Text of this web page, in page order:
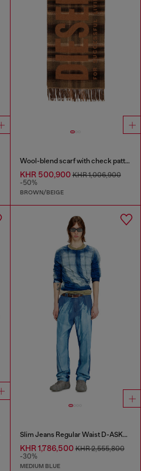
Wool-blend scarf with check pattern
KHR 500,900KHR 1,006,900
-50%
BROWN/BEIGE
Slim Jeans Regular Waist D-ASKAR
KHR 1,786,500KHR 2,555,800
-30%
MEDIUM BLUE